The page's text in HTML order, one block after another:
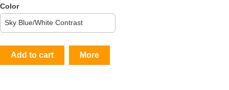
Color
Add to cart More